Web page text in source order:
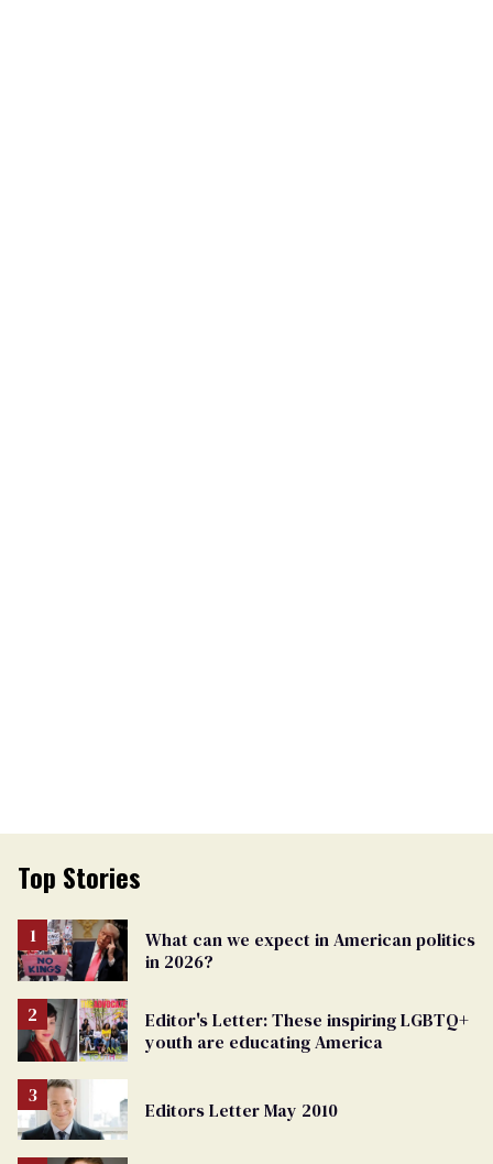
Top Stories
What can we expect in American politics
in 2026?
Editor's Letter: These inspiring LGBTQ+
youth are educating America
Editors Letter May 2010